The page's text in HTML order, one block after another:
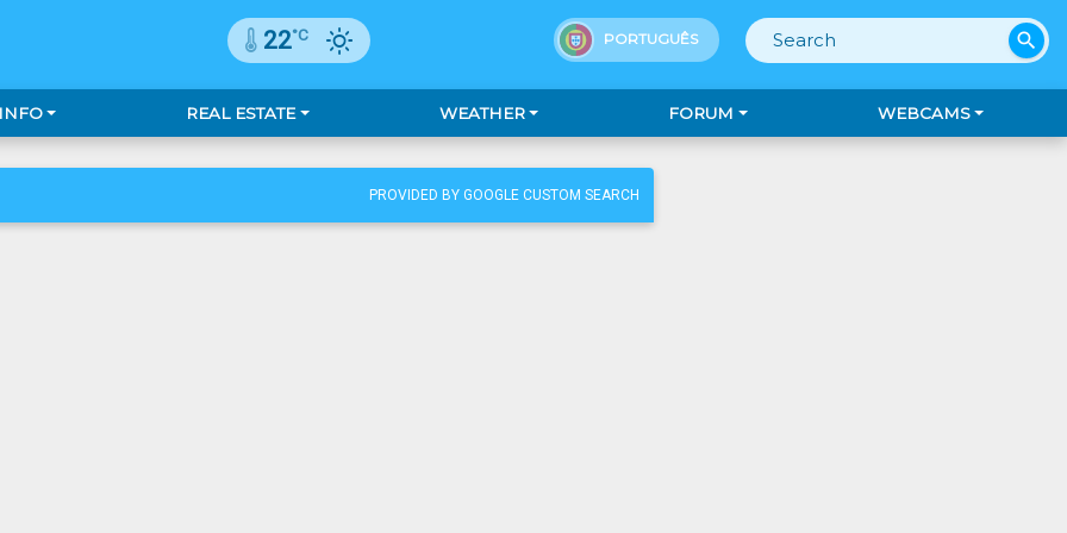
search
PORTUGUÊS
22°C
REAL ESTATE WEATHER FORUM WEBCAMS
PROVIDED BY GOOGLE CUSTOM SEARCH